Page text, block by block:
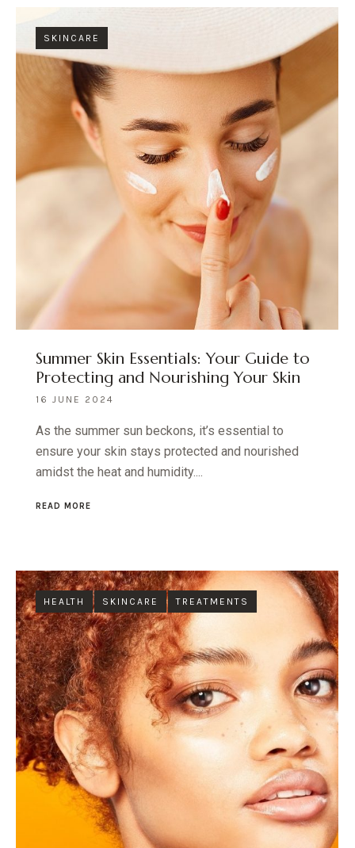
SKINCARE
Summer Skin Essentials: Your Guide to
Protecting and Nourishing Your Skin
16 JUNE 2024
As the summer sun beckons, it’s essential to
ensure your skin stays protected and nourished
amidst the heat and humidity....
READ MORE
HEALTH SKINCARE TREATMENTS